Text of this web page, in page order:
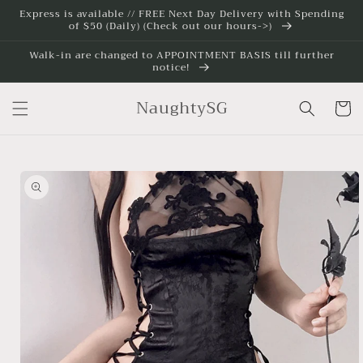
Skip to
content
Express is available // FREE Next Day Delivery with Spending
of $50 (Daily) (Check out our hours->)
Walk-in are changed to APPOINTMENT BASIS till further
notice!
NaughtySG Cart
Skip to
product
information